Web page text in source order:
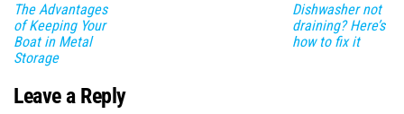
The Advantages
of Keeping Your
Boat in Metal
Storage
Dishwasher not
draining? Here’s
how to fix it
Leave a Reply